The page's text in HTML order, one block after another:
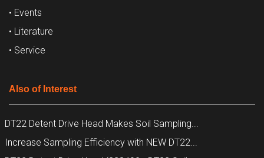
• Events
• Literature
• Service
Also of Interest
DT22 Detent Drive Head Makes Soil Sampling...
Increase Sampling Efficiency with NEW DT22...